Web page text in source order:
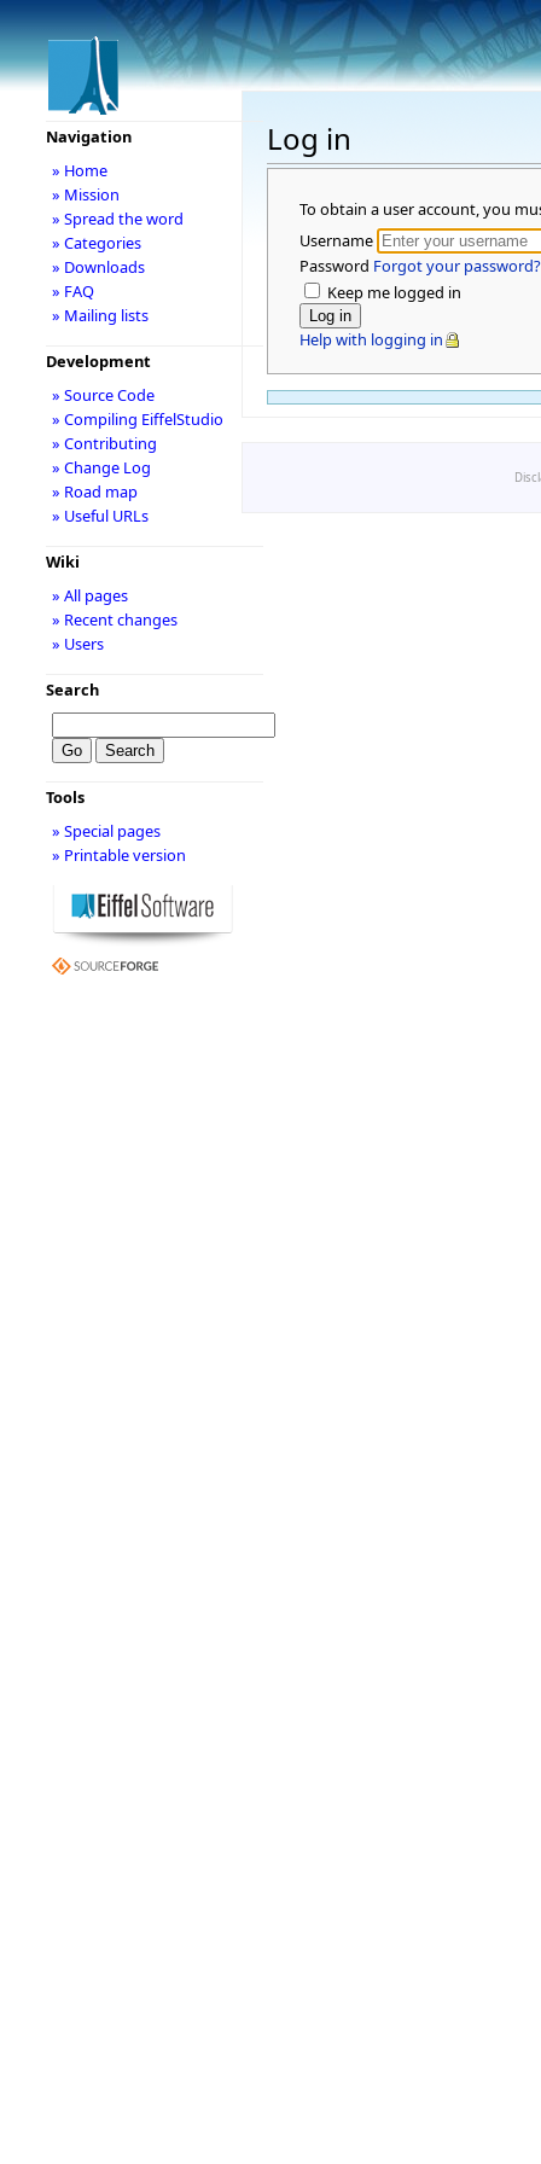
Log in
To obtain a user account, you
Username
Password Forgot your password?
Keep me logged in
Help with logging in
Navigation
» Home
» Mission
» Spread the word
» Categories
» Downloads
» FAQ
» Mailing lists
Development
» Source Code
» Compiling EiffelStudio
» Contributing
» Change Log
» Road map
» Useful URLs
Wiki
» All pages
» Recent changes
» Users
Search
Tools
» Special pages
» Printable version